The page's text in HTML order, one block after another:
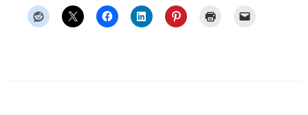
Medical
Nutrition